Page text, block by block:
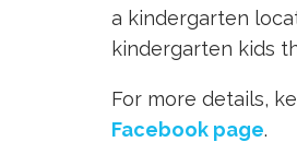
a kindergarten
kindergarten kids
For more details,
Facebook page.